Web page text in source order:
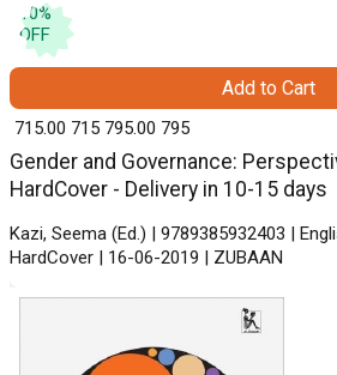
10%
OFF
Gender and Governance:
HardCover - Delivery in 10-15 days
Kazi, Seema (Ed.) | 9789385932403 |
HardCover | 16-06-2019 | ZUBAAN
₹ 715.00 715 ₹ 795.00 795
Add to Cart